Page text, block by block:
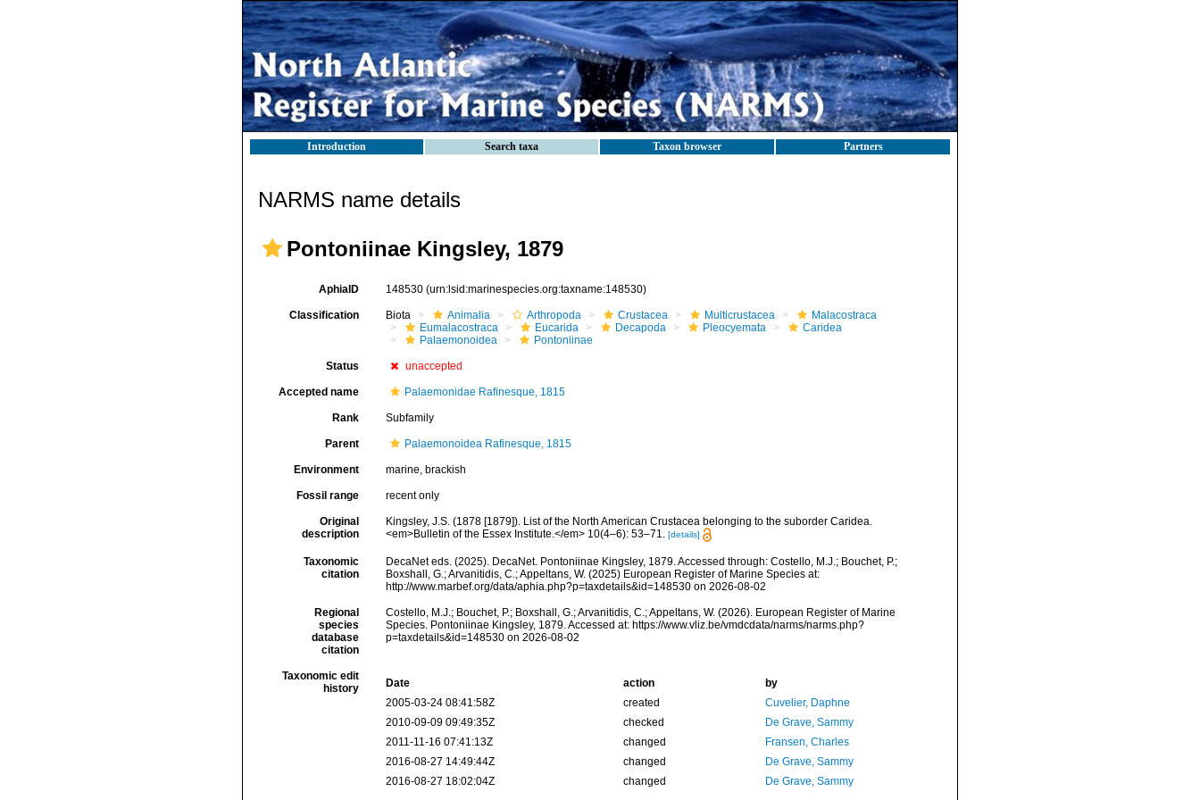
Introduction Search taxa Taxon browser Partners
NARMS name details
Pontoniinae Kingsley, 1879
AphiaID 148530 (urn:lsid:marinespecies.org:taxname:148530)
Classification Biota Animalia Arthropoda Crustacea Multicrustacea
Malacostraca
Eumalacostraca
Eucarida Decapoda Pleocyemata
Caridea
Palaemonoidea
Pontoniinae
Status unaccepted
Accepted name Palaemonidae Rafinesque, 1815
Rank Subfamily
Parent Palaemonoidea Rafinesque, 1815
Environment marine, brackish
Fossil range recent only
Original
description
Kingsley, J.S. (1878 [1879]). List of the North American Crustacea belonging to the suborder Caridea.
<em>Bulletin of the Essex Institute.</em> 10(4–6): 53–71. [details]
Taxonomic
citation
DecaNet eds. (2025). DecaNet. Pontoniinae Kingsley, 1879. Accessed through: Costello, M.J.; Bouchet, P.;
Boxshall, G.; Arvanitidis, C.; Appeltans, W. (2025) European Register of Marine Species at:
http://www.marbef.org/data/aphia.php?p=taxdetails&id=148530 on 2026-08-02
Regional
species
database
citation
Costello, M.J.; Bouchet, P.; Boxshall, G.; Arvanitidis, C.; Appeltans, W. (2026). European Register of Marine
Species. Pontoniinae Kingsley, 1879. Accessed at: https://www.vliz.be/vmdcdata/narms/narms.php?
p=taxdetails&id=148530 on 2026-08-02
Taxonomic edit
history
Date action
by
2005-03-24 08:41:58Z
created
Cuvelier, Daphne
2010-09-09 09:49:35Z
checked
De Grave, Sammy
2011-11-16 07:41:13Z
changed
Fransen, Charles
2016-08-27 14:49:44Z
changed
De Grave, Sammy
2016-08-27 18:02:04Z
changed De Grave, Sammy